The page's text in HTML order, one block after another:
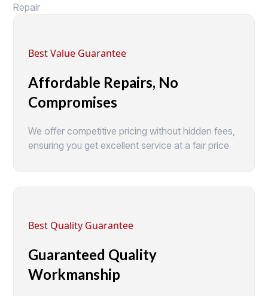
Repair
Best Value Guarantee
Affordable Repairs, No
Compromises
We offer competitive pricing without hidden fees,
ensuring you get excellent service at a fair price
Best Quality Guarantee
Guaranteed Quality
Workmanship